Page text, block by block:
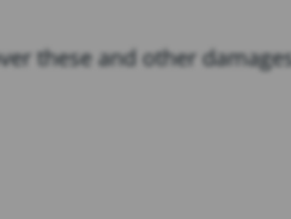
these and other